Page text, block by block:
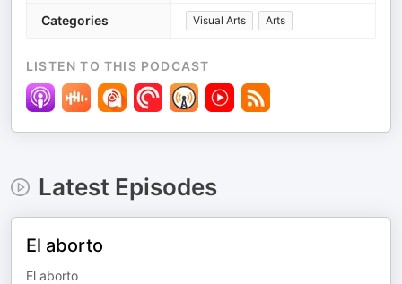
Categories Visual Arts Arts
LISTEN TO THIS PODCAST
Latest Episodes
El aborto
El aborto